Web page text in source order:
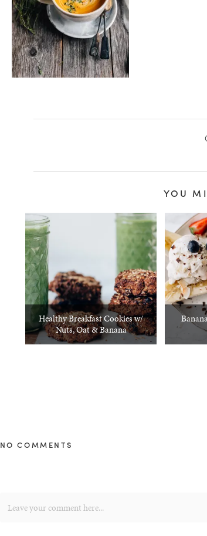
YOU
Healthy Breakfast Cookies w/
Nuts, Oat & Banana
NO COMMENTS